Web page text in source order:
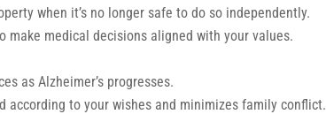
when it’s no longer safe to do so independently.
make medical decisions aligned with your values.
as Alzheimer’s progresses.
according to your wishes and minimizes family conflict.